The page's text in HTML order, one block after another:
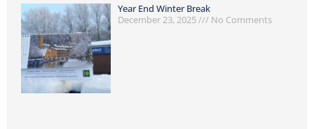
Year End Winter Break
December 23, 2025
No Comments